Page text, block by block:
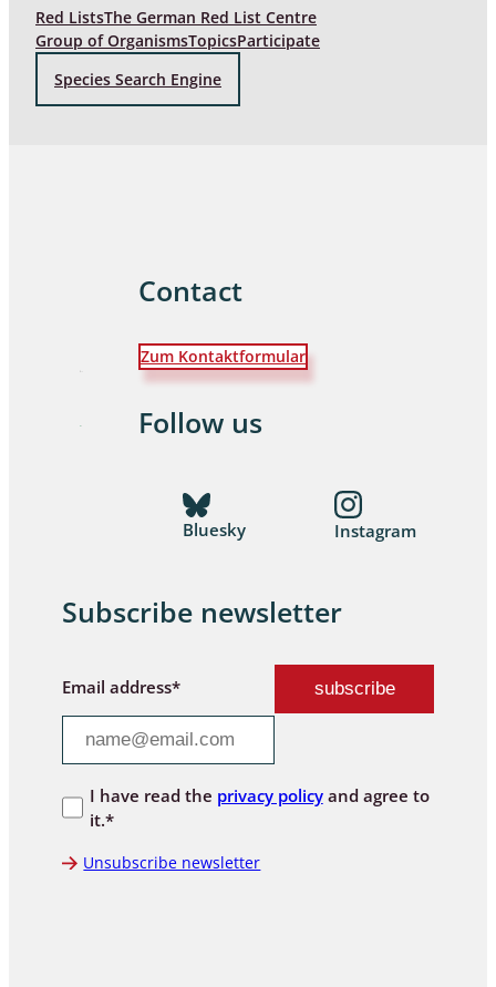
Red ListsThe German Red List Centre
Group of OrganismsTopicsParticipate
Species Search Engine
Contact
Zum Kontaktformular
Follow us
Bluesky Instagram
Subscribe newsletter
Email address*
I have read the privacy policyand agree to
it.*
Unsubscribe newsletter